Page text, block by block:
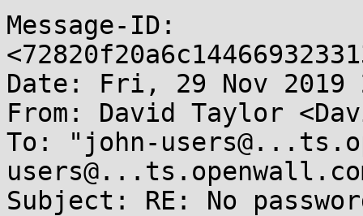
Message-ID:
Date: Fri, 29 Nov 2019
From: David Taylor
To: "john-
Subject: RE: No